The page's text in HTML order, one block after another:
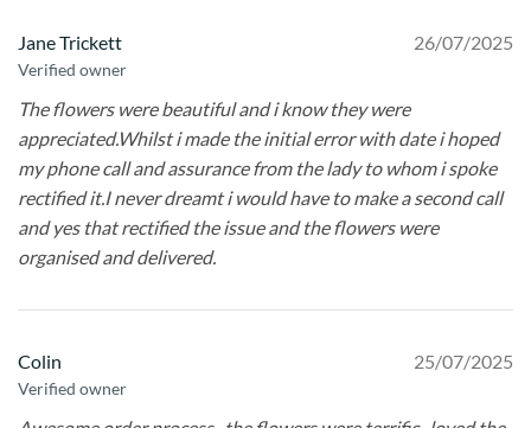
Jane Trickett
Verified owner
26/07/2025
The flowers were beautiful and i know they were
appreciated.Whilst i made the initial error with date i hoped
my phone call and assurance from the lady to whom i spoke
rectified it.I never dreamt i would have to make a second call
and yes that rectified the issue and the flowers were
organised and delivered.
Colin
Verified owner
25/07/2025